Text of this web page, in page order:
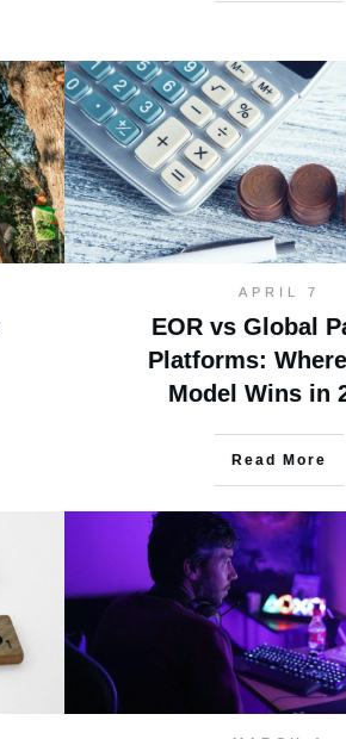
APRIL 7
EOR vs Global
Platforms:
Model Wins in
Read More